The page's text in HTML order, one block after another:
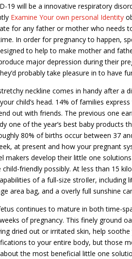
19 will be a innovative respiratory
Examine Your own personal Identity
for any father or mother who needs
In order for pregnancy to happen,
to help to make mother and
major depression during their
probably take pleasure in to have
neckline comes in handy after a
child’s head. 14% of families
out with friends. The previous one
one of the year’s best baby products
80% of births occur between 37
at present and how your pregnant
makers develop their little one
child-friendly possibly. At less than 15
of a full-size stroIler,
area bag, and a overly full sunshine
continues to mature in both time-
of pregnancy. This finely ground
dried out or irritated skin, help
to your entire body, but those
the most beneficial little one